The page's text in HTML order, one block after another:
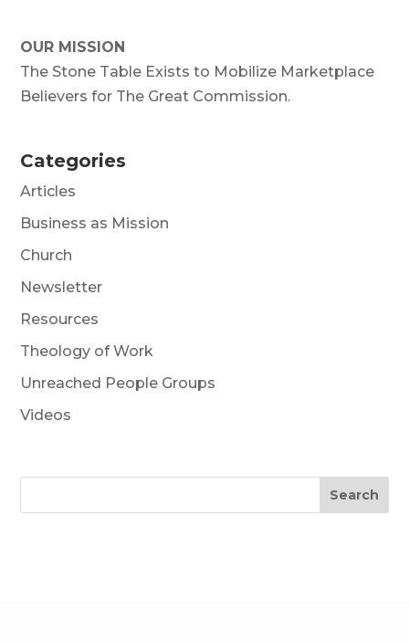
OUR MISSION
The Stone Table Exists to Mobilize Marketplace
Believers for The Great Commission.
Categories
Articles
Business as Mission
Church
Newsletter
Resources
Theology of Work
Unreached People Groups
Videos
Search